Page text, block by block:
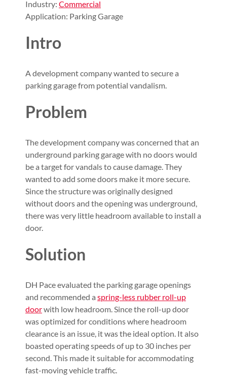
Industry: Commercial
Application: Parking Garage
Intro
A development company wanted to secure a
parking garage from potential vandalism.
Problem
The development company was concerned that an
underground parking garage with no doors would
be a target for vandals to cause damage. They
wanted to add some doors make it more secure.
Since the structure was originally designed
without doors and the opening was underground,
there was very little headroom available to install a
door.
Solution
DH Pace evaluated the parking garage openings
and recommended a spring-less rubber roll-up
doorwith low headroom. Since the roll-up door
was optimized for conditions where headroom
clearance is an issue, it was the ideal option. It also
boasted operating speeds of up to 30 inches per
second. This made it suitable for accommodating
fast-moving vehicle traffic.